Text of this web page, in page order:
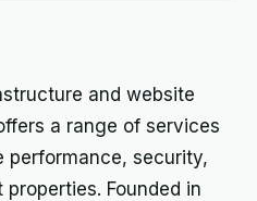
and website
a range of services
performance, security,
Founded in